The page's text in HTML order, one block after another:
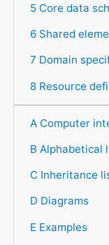
5 Core data
6 Shared
7 Domain
8 Resource
A Computer
B Alphabetical
C Inheritance
D Diagrams
E Examples